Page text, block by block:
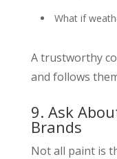
What if
A trustworthy
and follows
9. Ask
Brands
Not all paint is